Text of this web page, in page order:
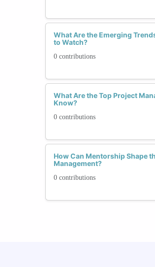
What Are the Emerging
to Watch?
0 contributions
What Are the Top Project
Know?
0 contributions
How Can Mentorship Shape
Management?
0 contributions